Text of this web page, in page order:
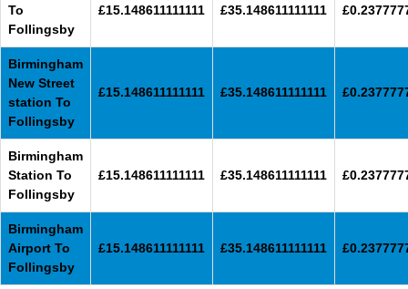
To
Follingsby
£15.148611111111 £35.148611111111
Birmingham
New Street
station To
Follingsby
£15.148611111111 £35.148611111111
Birmingham
Station To
Follingsby
£15.148611111111 £35.148611111111
Birmingham
Airport To
Follingsby
£15.148611111111 £35.148611111111